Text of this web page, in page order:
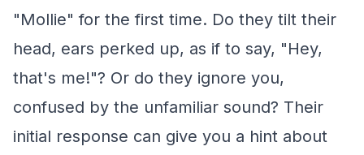
"Mollie" for the first time. Do they tilt their
head, ears perked up, as if to say, "Hey,
that's me!"? Or do they ignore you,
confused by the unfamiliar sound? Their
initial response can give you a hint about